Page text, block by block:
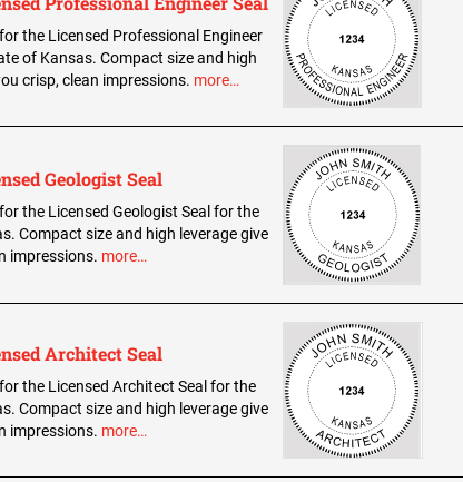
the Licensed Professional Engineer
of Kansas. Compact size and high
crisp, clean impressions. more…
Geologist Seal
the Licensed Geologist Seal for the
Compact size and high leverage give
impressions. more…
Architect Seal
the Licensed Architect Seal for the
Compact size and high leverage give
impressions. more…